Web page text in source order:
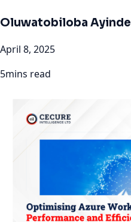
Oluwatobiloba Ayinde
April 8, 2025
5mins read